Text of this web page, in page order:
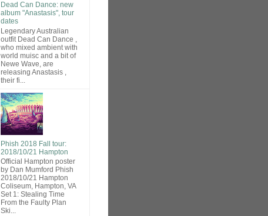
Dead Can Dance: new
album "Anastasis", tour
dates
Legendary Australian
outfit Dead Can Dance ,
who mixed ambient with
world muisc and a bit of
Newe Wave, are
releasing Anastasis ,
their fi...
Phish 2018 Fall tour:
2018/10/21 Hampton
Official Hampton poster
by Dan Mumford Phish
2018/10/21 Hampton
Coliseum, Hampton, VA
Set 1: Stealing Time
From the Faulty Plan
Ski...